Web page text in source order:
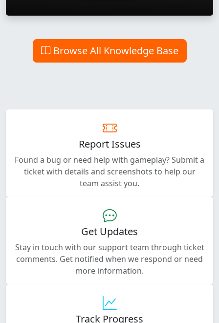
Browse All Knowledge Base
Report Issues
Found a bug or need help with gameplay? Submit a
ticket with details and screenshots to help our
team assist you.
Get Updates
Stay in touch with our support team through ticket
comments. Get notified when we respond or need
more information.
Track Progress